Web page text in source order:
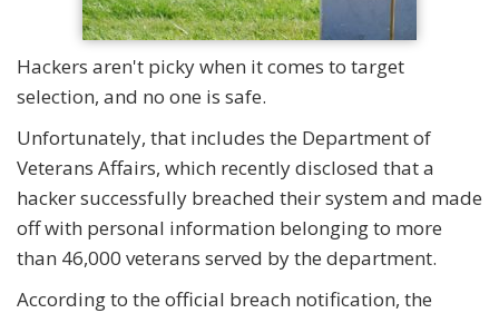
Hackers aren't picky when it comes to target
selection, and no one is safe.
Unfortunately, that includes the Department of
Veterans Affairs, which recently disclosed that a
hacker successfully breached their system and made
off with personal information belonging to more
than 46,000 veterans served by the department.
According to the official breach notification, the